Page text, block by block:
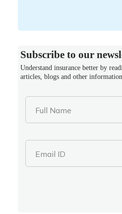
Subscribe to our
Understand insurance better by
articles, blogs and other information.
Full Name
Email ID